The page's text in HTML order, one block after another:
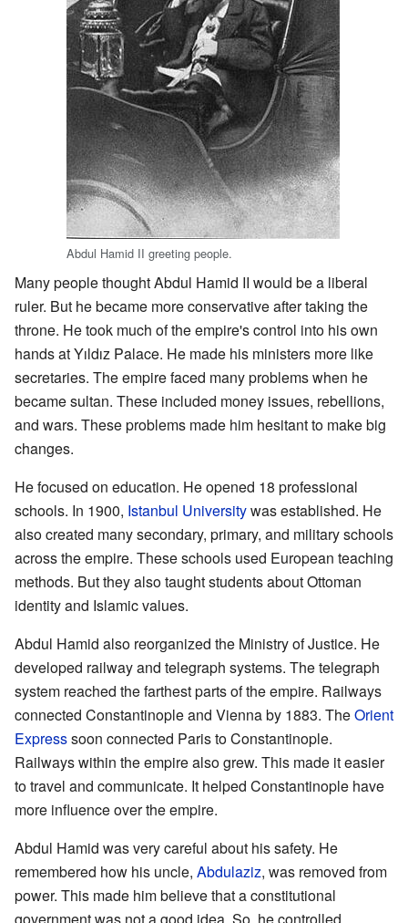
Abdul Hamid II greeting people.
Many people thought Abdul Hamid II would be a liberal
ruler. But he became more conservative after taking the
throne. He took much of the empire's control into his own
hands at Yıldız Palace. He made his ministers more like
secretaries. The empire faced many problems when he
became sultan. These included money issues, rebellions,
and wars. These problems made him hesitant to make big
changes.
He focused on education. He opened 18 professional
schools. In 1900, Istanbul Universitywas established. He
also created many secondary, primary, and military schools
across the empire. These schools used European teaching
methods. But they also taught students about Ottoman
identity and Islamic values.
Abdul Hamid also reorganized the Ministry of Justice. He
developed railway and telegraph systems. The telegraph
system reached the farthest parts of the empire. Railways
connected Constantinople and Vienna by 1883. TheOrient
Expresssoon connected Paris to Constantinople.
Railways within the empire also grew. This made it easier
to travel and communicate. It helped Constantinople have
more influence over the empire.
Abdul Hamid was very careful about his safety. He
remembered how his uncle, Abdulaziz, was removed from
power. This made him believe that a constitutional
government was not a good idea. So, he controlled